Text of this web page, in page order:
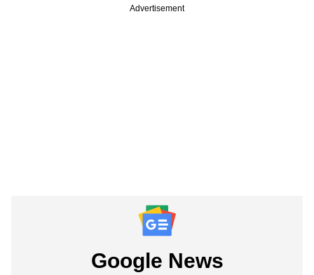
Advertisement
Google News